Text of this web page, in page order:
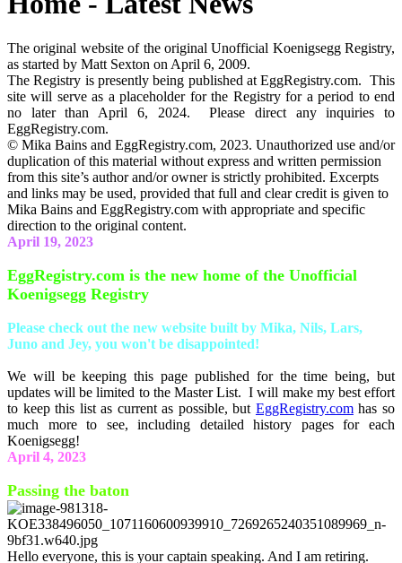
The original website of the original Unofficial Koenigsegg Registry,
as started by Matt Sexton on April 6, 2009.
The Registry is presently being published at EggRegistry.com. This
site will serve as a placeholder for the Registry for a period to end
no later than April 6, 2024. Please direct any inquiries to
EggRegistry.com.
© Mika Bains and EggRegistry.com, 2023. Unauthorized use and/or
duplication of this material without express and written permission
from this site’s author and/or owner is strictly prohibited. Excerpts
and links may be used, provided that full and clear credit is given to
Mika Bains and EggRegistry.com with appropriate and specific
direction to the original content.
April 19, 2023
EggRegistry.com is the new home of the Unofficial
Koenigsegg Registry
Please check out the new website built by Mika, Nils, Lars,
Juno and Jey, you won't be disappointed!
We will be keeping this page published for the time being, but
updates will be limited to the Master List. I will make my best effort
to keep this list as current as possible, but EggRegistry.comhas so
much more to see, including detailed history pages for each
Koenigsegg!
April 4, 2023
Passing the baton
Hello everyone, this is your captain speaking. And I am retiring.